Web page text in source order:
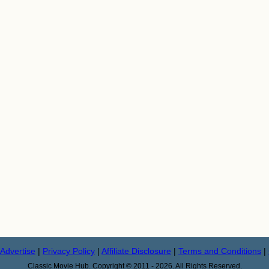
Advertise | Privacy Policy | Affiliate Disclosure | Terms and Conditions |
Classic Movie Hub. Copyright © 2011 - 2026. All Rights Reserved.